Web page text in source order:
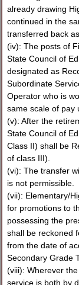
already drawing
continued in the
transferred back
(iv): The posts of
State Council of
designated as
Subordinate
Operator who is
same scale of pay
(v): After the
State Council of
Class II) shall be
of class III).
(vi): The transfer
is not permissible.
(vii): Elementary/
for promotions to
possessing the
shall be reckoned
from the date of
Secondary Grade
(viii): Wherever
service is both by